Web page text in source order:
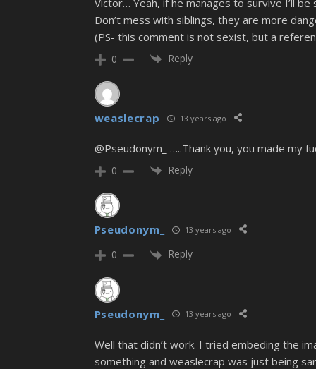
Don’t mess with siblings, they are more
(PS- this comment is not sexist, but a
0 Reply
weaslecrap 13 years ago
@Pseudonym_ …..Thank you, you made my
0 Reply
Pseudonym_ 13 years ago
0 Reply
Pseudonym_ 13 years ago
Well that didn’t work. I tried embeding the
something and weaslecrap was just being